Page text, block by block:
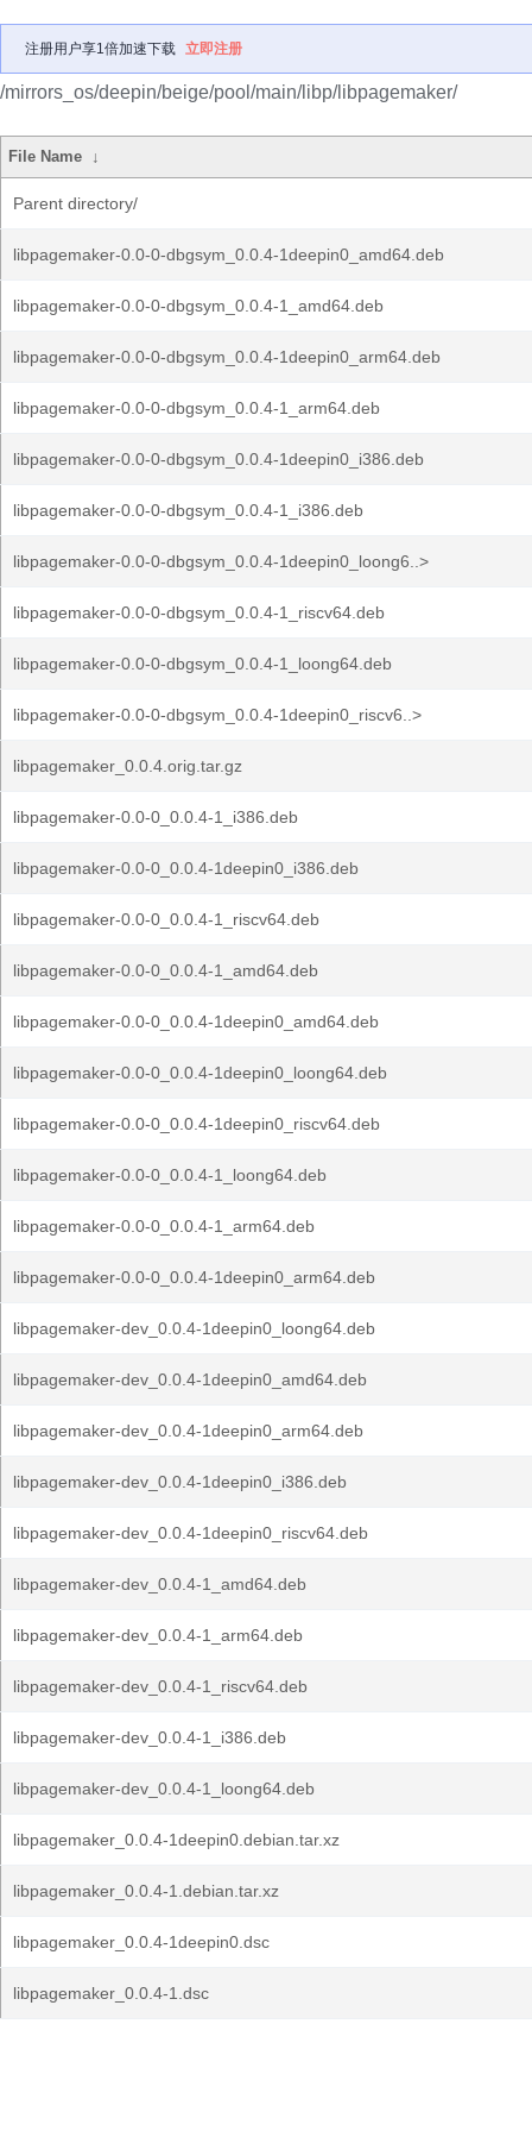
注册用户享1倍加速下载 立即注册
/mirrors_os/deepin/beige/pool/main/libp/libpagemaker/
File Name ↓
Parent directory/
libpagemaker-0.0-0-dbgsym_0.0.4-1deepin0_amd64.deb
libpagemaker-0.0-0-dbgsym_0.0.4-1_amd64.deb
libpagemaker-0.0-0-dbgsym_0.0.4-1deepin0_arm64.deb
libpagemaker-0.0-0-dbgsym_0.0.4-1_arm64.deb
libpagemaker-0.0-0-dbgsym_0.0.4-1deepin0_i386.deb
libpagemaker-0.0-0-dbgsym_0.0.4-1_i386.deb
libpagemaker-0.0-0-dbgsym_0.0.4-1deepin0_loong6..>
libpagemaker-0.0-0-dbgsym_0.0.4-1_riscv64.deb
libpagemaker-0.0-0-dbgsym_0.0.4-1_loong64.deb
libpagemaker-0.0-0-dbgsym_0.0.4-1deepin0_riscv6..>
libpagemaker_0.0.4.orig.tar.gz
libpagemaker-0.0-0_0.0.4-1_i386.deb
libpagemaker-0.0-0_0.0.4-1deepin0_i386.deb
libpagemaker-0.0-0_0.0.4-1_riscv64.deb
libpagemaker-0.0-0_0.0.4-1_amd64.deb
libpagemaker-0.0-0_0.0.4-1deepin0_amd64.deb
libpagemaker-0.0-0_0.0.4-1deepin0_loong64.deb
libpagemaker-0.0-0_0.0.4-1deepin0_riscv64.deb
libpagemaker-0.0-0_0.0.4-1_loong64.deb
libpagemaker-0.0-0_0.0.4-1_arm64.deb
libpagemaker-0.0-0_0.0.4-1deepin0_arm64.deb
libpagemaker-dev_0.0.4-1deepin0_loong64.deb
libpagemaker-dev_0.0.4-1deepin0_amd64.deb
libpagemaker-dev_0.0.4-1deepin0_arm64.deb
libpagemaker-dev_0.0.4-1deepin0_i386.deb
libpagemaker-dev_0.0.4-1deepin0_riscv64.deb
libpagemaker-dev_0.0.4-1_amd64.deb
libpagemaker-dev_0.0.4-1_arm64.deb
libpagemaker-dev_0.0.4-1_riscv64.deb
libpagemaker-dev_0.0.4-1_i386.deb
libpagemaker-dev_0.0.4-1_loong64.deb
libpagemaker_0.0.4-1deepin0.debian.tar.xz
libpagemaker_0.0.4-1.debian.tar.xz
libpagemaker_0.0.4-1deepin0.dsc
libpagemaker_0.0.4-1.dsc